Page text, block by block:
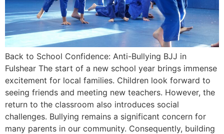
Back to School Confidence: Anti-Bullying BJJ in
Fulshear The start of a new school year brings immense
excitement for local families. Children look forward to
seeing friends and meeting new teachers. However, the
return to the classroom also introduces social
challenges. Bullying remains a significant concern for
many parents in our community. Consequently, building